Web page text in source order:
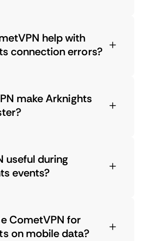
help with
connection errors?
make Arknights
useful during
events?
CometVPN for
on mobile data?